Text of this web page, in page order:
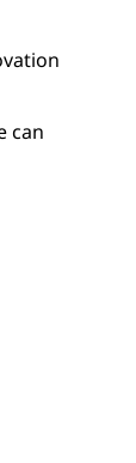
can